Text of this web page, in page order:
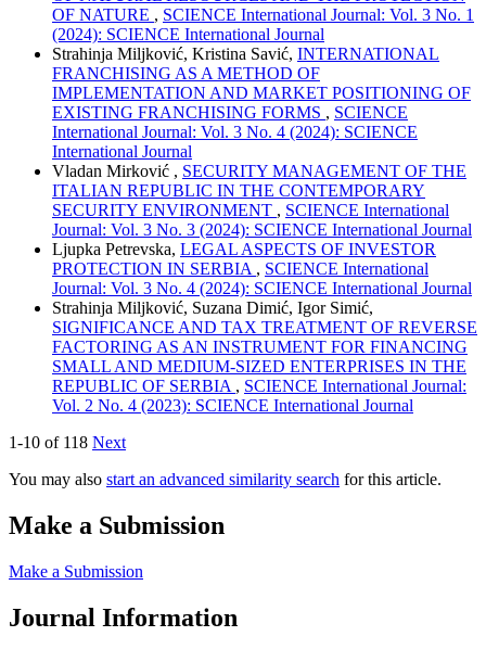
OF NATURE , SCIENCE International Journal: Vol. 3 No. 1
(2024): SCIENCE International Journal
Strahinja Miljković, Kristina Savić, INTERNATIONAL
FRANCHISING AS A METHOD OF
IMPLEMENTATION AND MARKET POSITIONING OF
EXISTING FRANCHISING FORMS , SCIENCE
International Journal: Vol. 3 No. 4 (2024): SCIENCE
International Journal
Vladan Mirković , SECURITY MANAGEMENT OF THE
ITALIAN REPUBLIC IN THE CONTEMPORARY
SECURITY ENVIRONMENT , SCIENCE International
Journal: Vol. 3 No. 3 (2024): SCIENCE International Journal
Ljupka Petrevska, LEGAL ASPECTS OF INVESTOR
PROTECTION IN SERBIA , SCIENCE International
Journal: Vol. 3 No. 4 (2024): SCIENCE International Journal
Strahinja Miljković, Suzana Dimić, Igor Simić,
SIGNIFICANCE AND TAX TREATMENT OF REVERSE
FACTORING AS AN INSTRUMENT FOR FINANCING
SMALL AND MEDIUM-SIZED ENTERPRISES IN THE
REPUBLIC OF SERBIA , SCIENCE International Journal:
Vol. 2 No. 4 (2023): SCIENCE International Journal
1-10 of 118 Next
You may also start an advanced similarity search for this article.
Make a Submission
Make a Submission
Journal Information